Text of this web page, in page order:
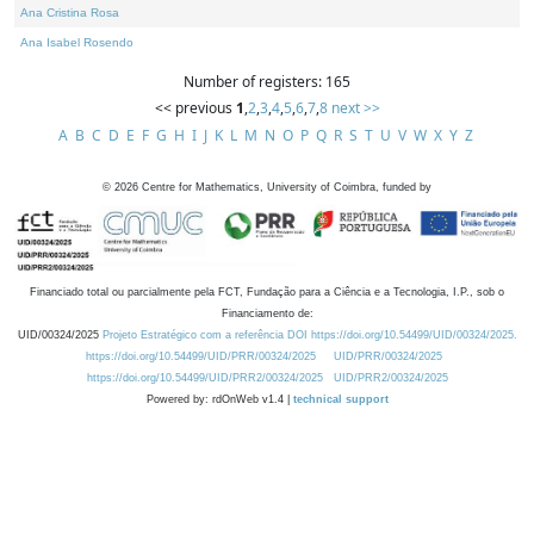
Ana Cristina Rosa
Ana Isabel Rosendo
Number of registers: 165
<< previous 1,2,3,4,5,6,7,8 next >>
A B C D E F G H I J K L M N O P Q R S T U V W X Y Z
© 2026 Centre for Mathematics, University of Coimbra, funded by
Financiado total ou parcialmente pela FCT, Fundação para a Ciência e a Tecnologia, I.P., sob o
Financiamento de:
UID/00324/2025 Projeto Estratégico com a referência DOI https://doi.org/10.54499/UID/00324/2025.
https://doi.org/10.54499/UID/PRR/00324/2025
UID/PRR/00324/2025
https://doi.org/10.54499/UID/PRR2/00324/2025
UID/PRR2/00324/2025
Powered by: rdOnWeb v1.4 | technical support